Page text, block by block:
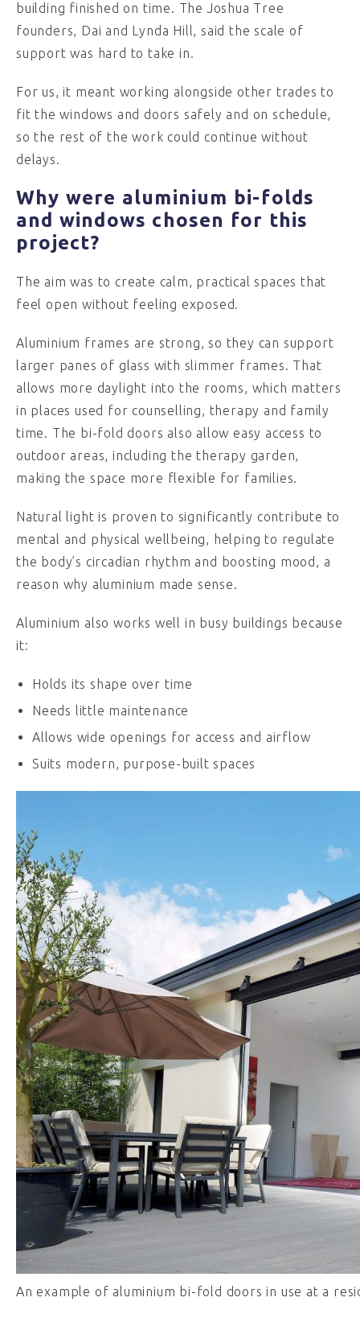
building finished on time. The Joshua Tree
founders, Dai and Lynda Hill, said the scale of
support was hard to take in.
For us, it meant working alongside other trades to
fit the windows and doors safely and on schedule,
so the rest of the work could continue without
delays.
Why were aluminium bi-folds
and windows chosen for this
project?
The aim was to create calm, practical spaces that
feel open without feeling exposed.
Aluminium frames are strong, so they can support
larger panes of glass with slimmer frames. That
allows more daylight into the rooms, which matters
in places used for counselling, therapy and family
time. The bi-fold doors also allow easy access to
outdoor areas, including the therapy garden,
making the space more flexible for families.
Natural light is proven to significantly contribute to
mental and physical wellbeing, helping to regulate
the body’s circadian rhythm and boosting mood, a
reason why aluminium made sense.
Aluminium also works well in busy buildings because
it:
Holds its shape over time
Needs little maintenance
Allows wide openings for access and airflow
Suits modern, purpose-built spaces
An example of aluminium bi-fold doors in use at a